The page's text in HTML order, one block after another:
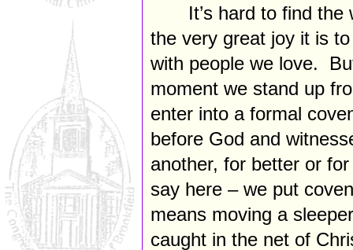
It’s hard to find
the very great joy it is
with people we love.
moment we stand up
enter into a formal
before God and
another, for better or
say here – we put
means moving a
caught in the net of